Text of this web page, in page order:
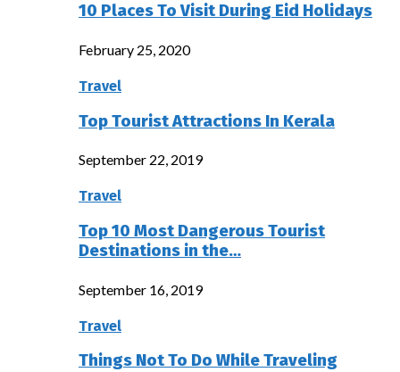
10 Places To Visit During Eid Holidays
February 25, 2020
Travel
Top Tourist Attractions In Kerala
September 22, 2019
Travel
Top 10 Most Dangerous Tourist
Destinations in the…
September 16, 2019
Travel
Things Not To Do While Traveling